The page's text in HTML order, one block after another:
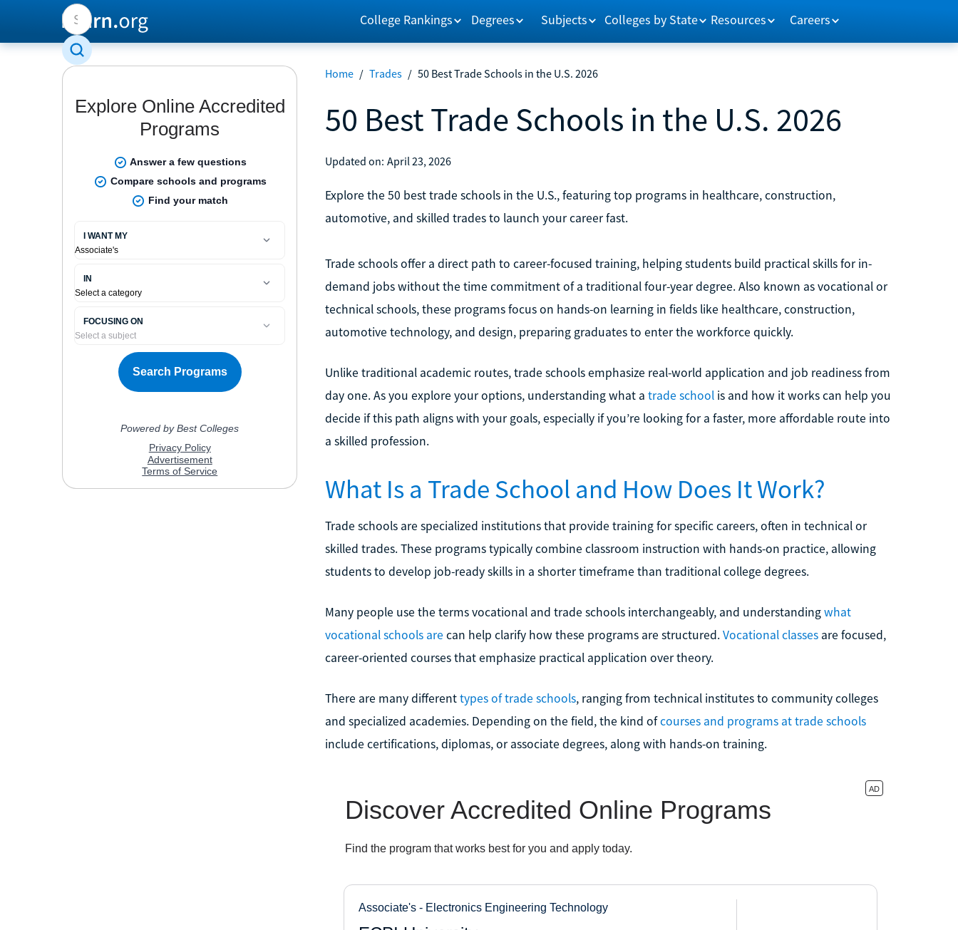
College Rankings Degrees Subjects Colleges by State Resources Careers
Home / Trades / 50 Best Trade Schools in the U.S. 2026
50 Best Trade Schools in the U.S. 2026
Updated on: April 23, 2026
Explore the 50 best trade schools in the U.S., featuring top programs in healthcare, construction,
automotive, and skilled trades to launch your career fast.
Trade schools offer a direct path to career-focused training, helping students build practical skills for in-
demand jobs without the time commitment of a traditional four-year degree. Also known as vocational or
technical schools, these programs focus on hands-on learning in fields like healthcare, construction,
automotive technology, and design, preparing graduates to enter the workforce quickly.
Unlike traditional academic routes, trade schools emphasize real-world application and job readiness from
day one. As you explore your options, understanding what a trade schoolis and how it works can help you
decide if this path aligns with your goals, especially if you’re looking for a faster, more affordable route into
a skilled profession.
What Is a Trade School and How Does It Work?
Trade schools are specialized institutions that provide training for specific careers, often in technical or
skilled trades. These programs typically combine classroom instruction with hands-on practice, allowing
students to develop job-ready skills in a shorter timeframe than traditional college degrees.
Many people use the terms vocational and trade schools interchangeably, and understandingwhat
vocational schools are can help clarify how these programs are structured. Vocational classesare focused,
career-oriented courses that emphasize practical application over theory.
There are many differenttypes of trade schools, ranging from technical institutes to community colleges
and specialized academies. Depending on the field, the kind ofcourses and programs at trade schools
include certifications, diplomas, or associate degrees, along with hands-on training.